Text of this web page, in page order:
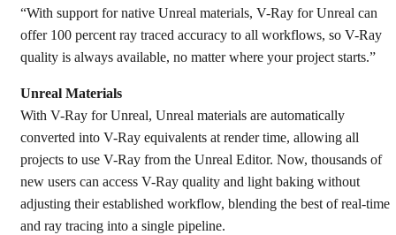
“With support for native Unreal materials, V-Ray for Unreal can
offer 100 percent ray traced accuracy to all workflows, so V-Ray
quality is always available, no matter where your project starts.”
Unreal Materials
With V-Ray for Unreal, Unreal materials are automatically
converted into V-Ray equivalents at render time, allowing all
projects to use V-Ray from the Unreal Editor. Now, thousands of
new users can access V-Ray quality and light baking without
adjusting their established workflow, blending the best of real-time
and ray tracing into a single pipeline.